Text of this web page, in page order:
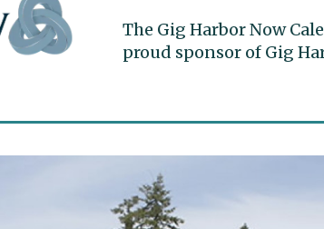
The Gig Harbor Now
proud sponsor of Gig